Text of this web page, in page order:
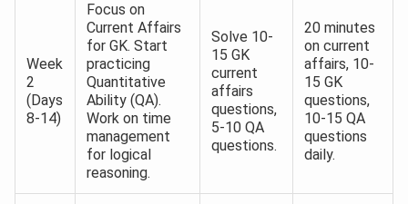
Week
2
(Days
8-14)
Focus on
Current Affairs
for GK. Start
practicing
Quantitative
Ability (QA).
Work on time
management
for logical
reasoning.
Solve 10-
15 GK
current
affairs
questions,
5-10 QA
questions.
20 minutes
on current
affairs, 10-
15 GK
questions,
10-15 QA
questions
daily.